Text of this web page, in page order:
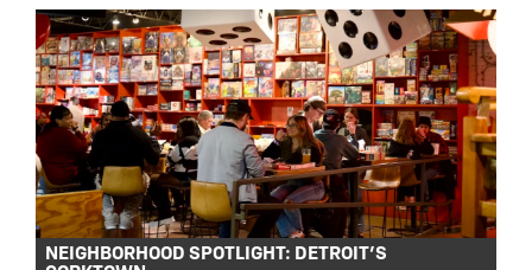
NEIGHBORHOOD SPOTLIGHT: DETROIT’S